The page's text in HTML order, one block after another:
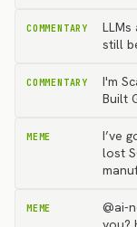
COMMENTARY
still
COMMENTARY
I'm
Built
MEME
I’ve
lost
MEME
@ai-